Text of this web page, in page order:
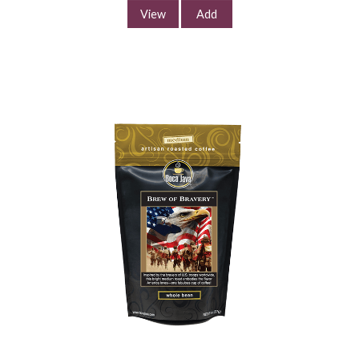
View Add
South Beach Rhythm
Coffee
$11.99/8.0 oz
Select Your Grind
Whole
Universal